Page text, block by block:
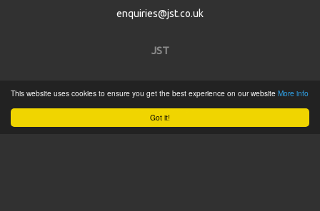
Got it!
This website uses cookies to ensure you get the best experience on our website More info
enquiries@jst.co.uk
JST
Product Catalogue
Service